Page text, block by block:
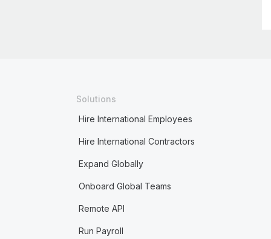
Solutions
Hire International Employees
Hire International Contractors
Expand Globally
Onboard Global Teams
Remote API
Run Payroll